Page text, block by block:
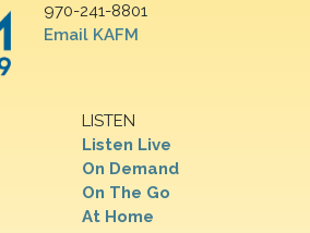
970-241-8801
Email KAFM
LISTEN
Listen Live
On Demand
On The Go
At Home